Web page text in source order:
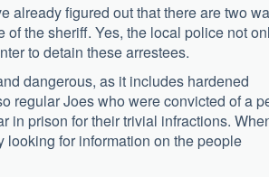
already figured out that there are two
of the sheriff. Yes, the local police not
to detain these arrestees.
dangerous, as it includes hardened
regular Joes who were convicted of a
in prison for their trivial infractions.
for information on the people